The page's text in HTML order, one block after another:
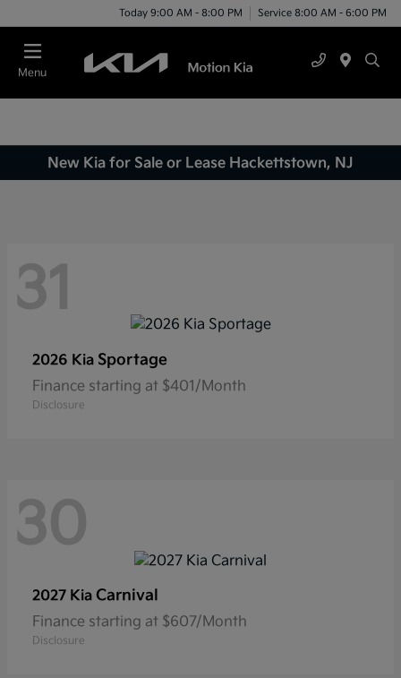
Today 9:00 AM - 8:00 PM Service 8:00 AM - 6:00 PM
Menu
New Kia for Sale or Lease Hackettstown, NJ
31
2026 Kia Sportage
Finance starting at $401/Month
Disclosure
30
2027 Kia Carnival
Finance starting at $607/Month
Disclosure